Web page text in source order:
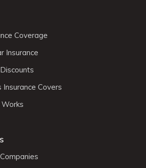
Coverage
Insurance
Covers